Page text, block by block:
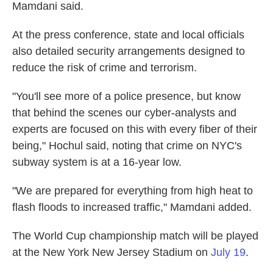
Mamdani said.
At the press conference, state and local officials
also detailed security arrangements designed to
reduce the risk of crime and terrorism.
"You'll see more of a police presence, but know
that behind the scenes our cyber-analysts and
experts are focused on this with every fiber of their
being," Hochul said, noting that crime on NYC's
subway system is at a 16-year low.
"We are prepared for everything from high heat to
flash floods to increased traffic," Mamdani added.
The World Cup championship match will be played
at the New York New Jersey Stadium on July 19.